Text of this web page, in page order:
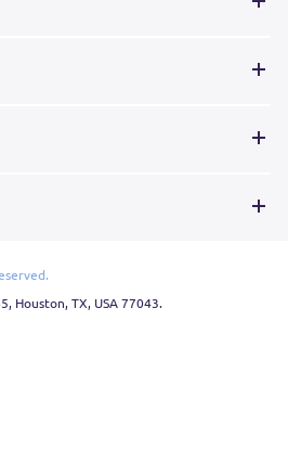
Houston, TX, USA 77043.